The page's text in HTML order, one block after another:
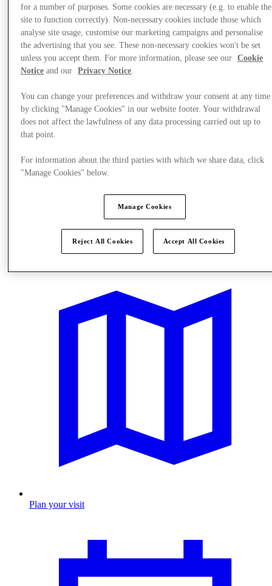
Plan your visit
for a number of purposes. Some cookies are necessary (e.g. to enable the
site to function correctly). Non-necessary cookies include those which
analyse site usage, customise our marketing campaigns and personalise
the advertising that you see. These non-necessary cookies won't be set
unless you accept them. For more information, please see our
Cookie
Notice and our Privacy Notice.
You can change your preferences and withdraw your consent at any time
by clicking "Manage Cookies" in our website footer. Your withdrawal
does not affect the lawfulness of any data processing carried out up to
that point.
For information about the third parties with which we share data, click
"Manage Cookies" below.
Manage Cookies
Reject All Cookies Accept All Cookies